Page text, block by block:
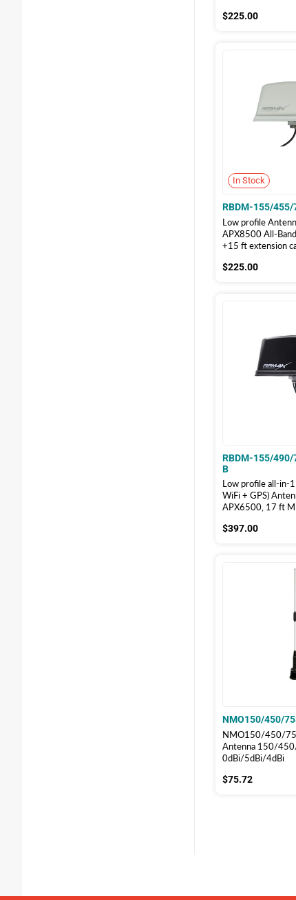
155/490/758-
$225.00
In Stock
RBDM-155/
Low profile
APX8500 All-
+15 ft extension
Male, White color
155/455/758-
$225.00
RBDM-155/
B
Low profile all-in-
WiFi + GPS)
APX6500, 17 ft
QMA Male, Black
155/490/758-
$397.00
NMO150/450/
NMO150/450/
Antenna 150/
0dBi/5dBi/4dBi
$75.72